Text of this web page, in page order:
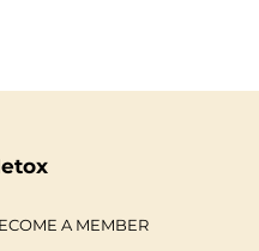
A MEMBER